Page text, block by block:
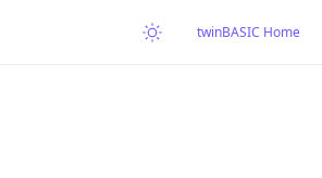
twinBASIC Home